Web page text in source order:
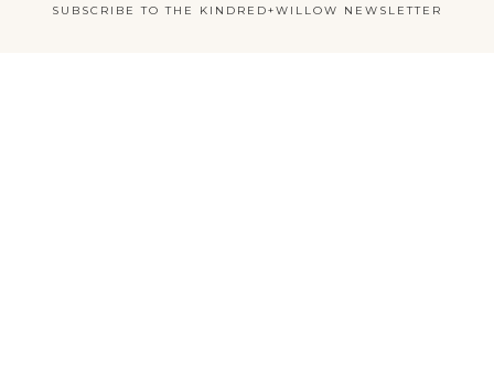
SUBSCRIBE TO THE KINDRED+WILLOW NEWSLETTER